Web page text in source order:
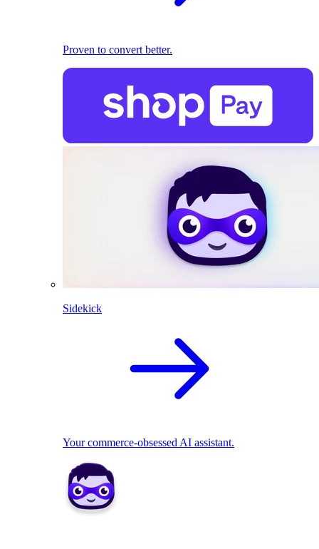
Proven to convert better.
Sidekick
Your commerce-obsessed AI assistant.